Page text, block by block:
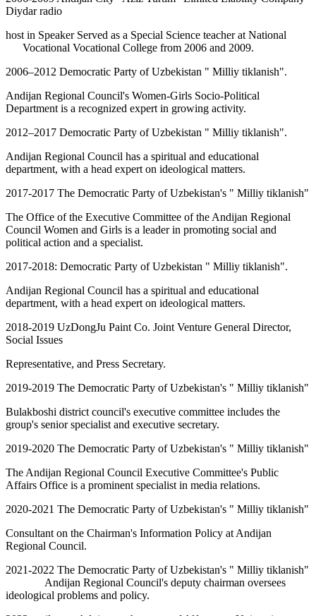
Diydar radio
host in Speaker Served as a Special Science teacher at National
Vocational Vocational College from 2006 and 2009.
2006–2012 Democratic Party of Uzbekistan " Milliy tiklanish".
Andijan Regional Council's Women-Girls Socio-Political
Department is a recognized expert in growing activity.
2012–2017 Democratic Party of Uzbekistan " Milliy tiklanish".
Andijan Regional Council has a spiritual and educational
department, with a head expert on ideological matters.
2017-2017 The Democratic Party of Uzbekistan's " Milliy tiklanish"
The Office of the Executive Committee of the Andijan Regional
Council Women and Girls is a leader in promoting social and
political action and a specialist.
2017-2018: Democratic Party of Uzbekistan " Milliy tiklanish".
Andijan Regional Council has a spiritual and educational
department, with a head expert on ideological matters.
2018-2019 UzDongJu Paint Co. Joint Venture General Director,
Social Issues
Representative, and Press Secretary.
2019-2019 The Democratic Party of Uzbekistan's " Milliy tiklanish"
Bulakboshi district council's executive committee includes the
group's senior specialist and executive secretary.
2019-2020 The Democratic Party of Uzbekistan's " Milliy tiklanish"
The Andijan Regional Council Executive Committee's Public
Affairs Office is a prominent specialist in media relations.
2020-2021 The Democratic Party of Uzbekistan's " Milliy tiklanish"
Consultant on the Chairman's Information Policy at Andijan
Regional Council.
2021-2022 The Democratic Party of Uzbekistan's " Milliy tiklanish"
Andijan Regional Council's deputy chairman oversees
ideological problems and policy.